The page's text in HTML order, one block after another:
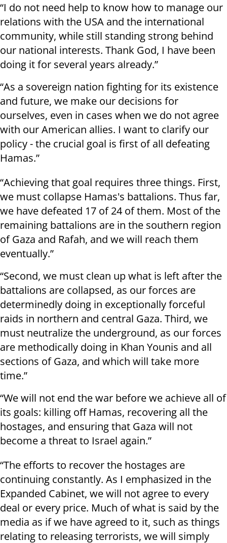
“I do not need help to know how to manage our
relations with the USA and the international
community, while still standing strong behind
our national interests. Thank God, I have been
doing it for several years already.”
“As a sovereign nation fighting for its existence
and future, we make our decisions for
ourselves, even in cases when we do not agree
with our American allies. I want to clarify our
policy - the crucial goal is first of all defeating
Hamas.”
“Achieving that goal requires three things. First,
we must collapse Hamas's battalions. Thus far,
we have defeated 17 of 24 of them. Most of the
remaining battalions are in the southern region
of Gaza and Rafah, and we will reach them
eventually.”
“Second, we must clean up what is left after the
battalions are collapsed, as our forces are
determinedly doing in exceptionally forceful
raids in northern and central Gaza. Third, we
must neutralize the underground, as our forces
are methodically doing in Khan Younis and all
sections of Gaza, and which will take more
time.”
“We will not end the war before we achieve all of
its goals: killing off Hamas, recovering all the
hostages, and ensuring that Gaza will not
become a threat to Israel again.”
“The efforts to recover the hostages are
continuing constantly. As I emphasized in the
Expanded Cabinet, we will not agree to every
deal or every price. Much of what is said by the
media as if we have agreed to it, such as things
relating to releasing terrorists, we will simply